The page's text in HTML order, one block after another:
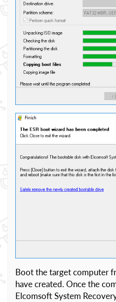
Boot the target computer
have created. Once the
Elcomsoft System